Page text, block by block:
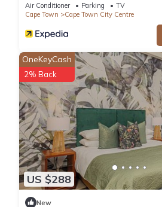
Air Conditioner Parking
TV
Cape Town
Cape Town City Centre
US $288
OneKeyCash
2% Back
New